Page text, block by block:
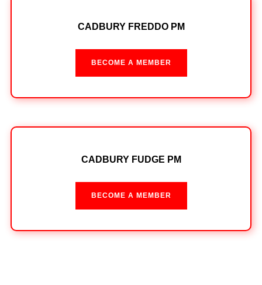
CADBURY FREDDO PM
BECOME A MEMBER
CADBURY FUDGE PM
BECOME A MEMBER